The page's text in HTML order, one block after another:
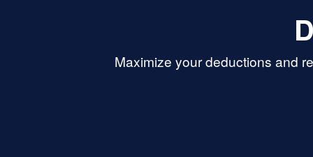
Maximize your deductions and